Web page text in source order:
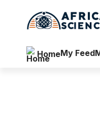
HomeMy Feed